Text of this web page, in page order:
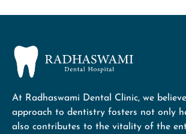
At Radhaswami Dental Clinic, we
approach to dentistry fosters not only
also contributes to the vitality of the